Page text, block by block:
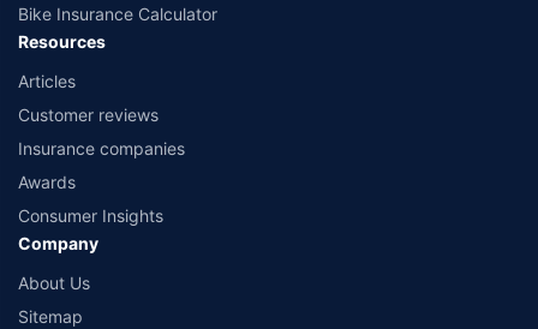
Bike Insurance Calculator
Resources
Articles
Customer reviews
Insurance companies
Awards
Consumer Insights
Company
About Us
Sitemap